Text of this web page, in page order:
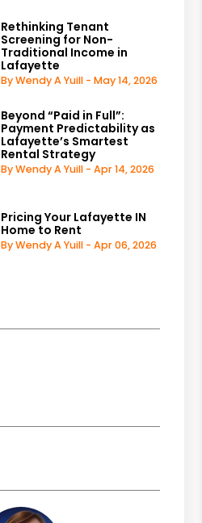
Rethinking Tenant
Screening for Non-
Traditional Income in
Lafayette
By Wendy A Yuill - May 14, 2026
Beyond “Paid in Full”:
Payment Predictability as
Lafayette’s Smartest
Rental Strategy
By Wendy A Yuill - Apr 14, 2026
Pricing Your Lafayette IN
Home to Rent
By Wendy A Yuill - Apr 06, 2026